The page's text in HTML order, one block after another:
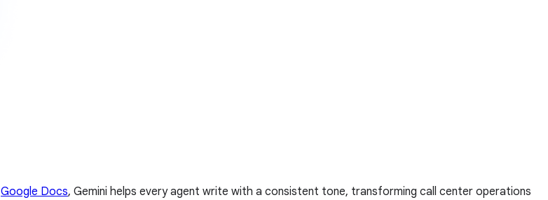
Google Docs, Gemini helps every agent write with a consistent tone, transforming call center operations